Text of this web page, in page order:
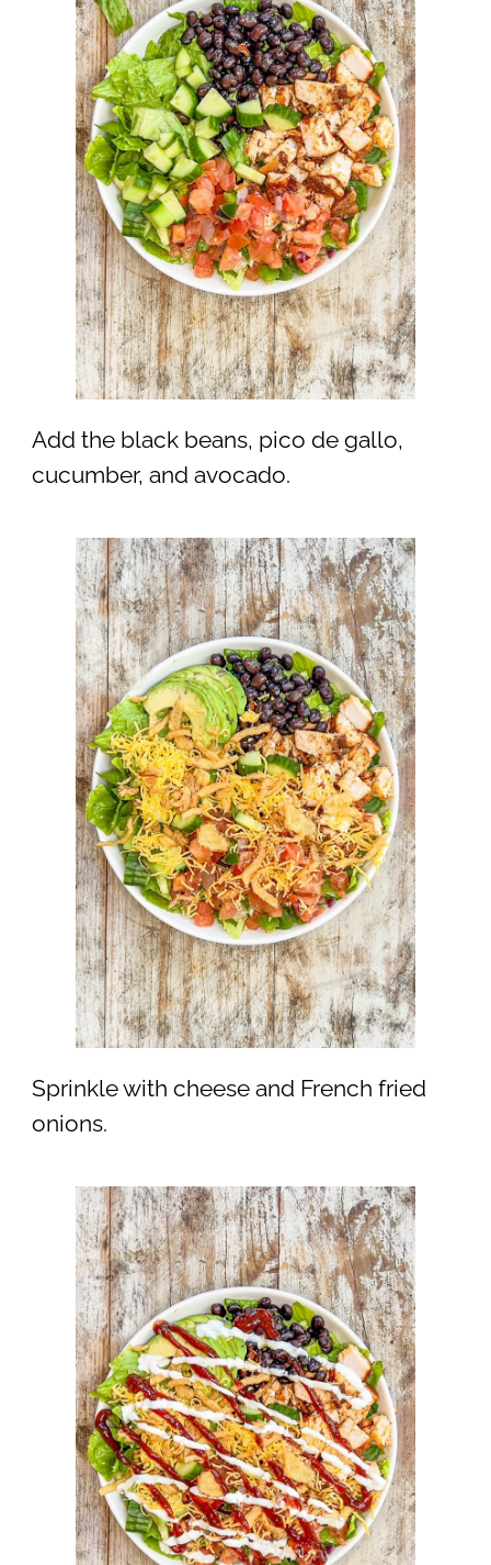
Add the black beans, pico de gallo,
cucumber, and avocado.
Sprinkle with cheese and French fried
onions.